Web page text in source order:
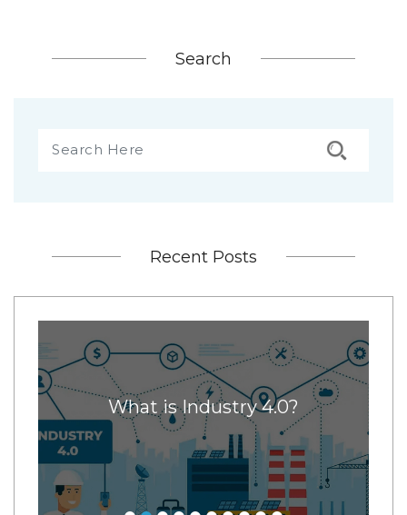
Search
Recent Posts
What is Industry 4.0?